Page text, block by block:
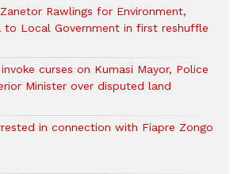
Rawlings for Environment,
to Local Government in first reshuffle
curses on Kumasi Mayor, Police
Minister over disputed land
in connection with Fiapre Zongo